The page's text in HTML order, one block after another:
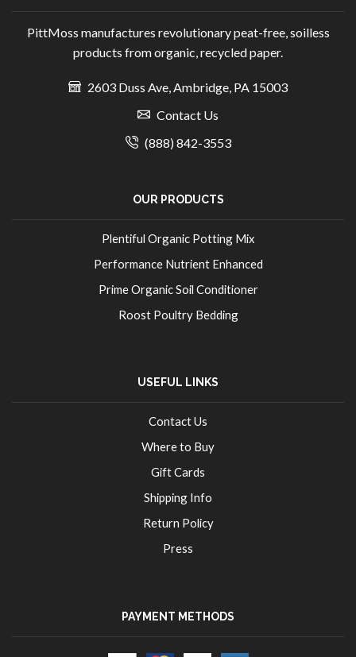
PittMoss manufactures revolutionary peat-free, soilless
products from organic, recycled paper.
2603 Duss Ave, Ambridge, PA 15003
Contact Us
(888) 842-3553
OUR PRODUCTS
Plentiful Organic Potting Mix
Performance Nutrient Enhanced
Prime Organic Soil Conditioner
Roost Poultry Bedding
USEFUL LINKS
Contact Us
Where to Buy
Gift Cards
Shipping Info
Return Policy
Press
PAYMENT METHODS